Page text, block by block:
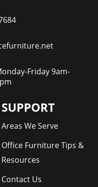
Friday 9am-
SUPPORT
Areas We Serve
Office Furniture Tips &
Resources
Contact Us